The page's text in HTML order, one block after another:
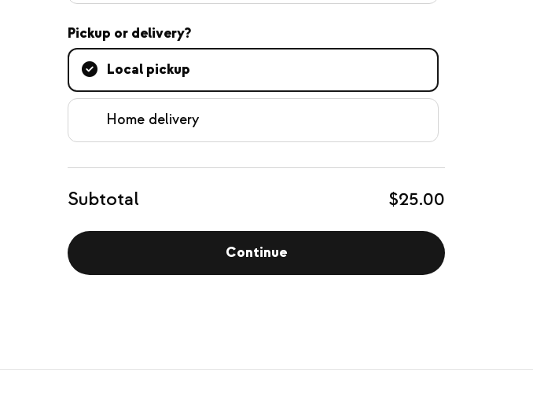
Pickup or delivery?
Local pickup
Home delivery
Subtotal $25.00
Continue